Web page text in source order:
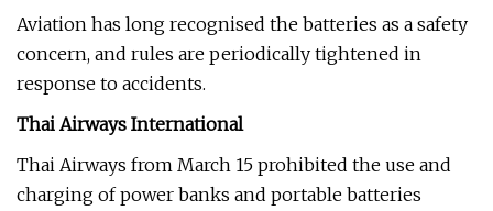
Aviation has long recognised the batteries as a safety
concern, and rules are periodically tightened in
response to accidents.
Thai Airways International
Thai Airways from March 15 prohibited the use and
charging of power banks and portable batteries